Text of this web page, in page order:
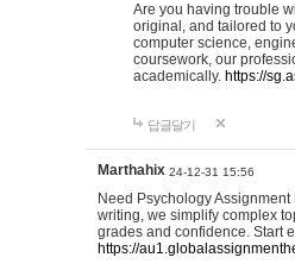
Are you having trouble
original, and tailored to
computer science,
coursework, our
academically. https://
답글달기
Marthahix 24-12-31 15:56
Need Psychology
writing, we simplify complex
grades and confidence. Start
https://